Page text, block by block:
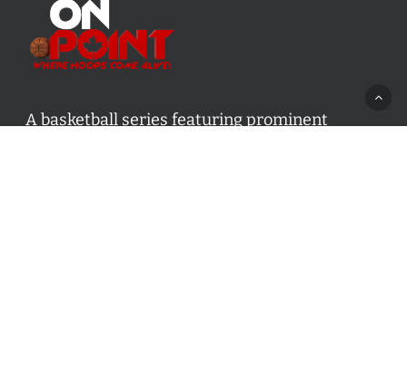
A basketball series featuring prominent